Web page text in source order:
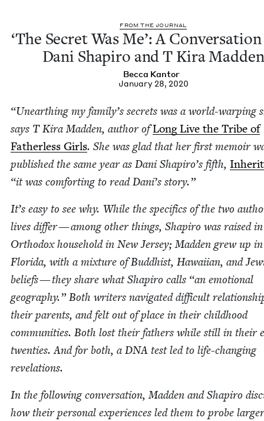
FROM THE JOURNAL
‘The Secret Was Me’: A
Dani Shapiro and T Kira Madden
Bec­ca Kantor
January 28, 2020
“Unearthing my family’s secrets was a world-warp­ing
says T Kira Mad­den, author ofLong Live the Tribe of
Father­less Girls. She was glad that her first mem­oir
pub­lished the same year as Dani Shapiro’s fifth,
“it was com­fort­ing to read Dani’s story.”
It’s easy to see why. While the specifics of the two
lives dif­fer — among oth­er things, Shapiro was raised
Ortho­dox house­hold in New Jer­sey; Mad­den grew up in
Flori­da, with a mix­ture of Bud­dhist, Hawai­ian, and
beliefs — they share what Shapiro calls “an emo­tion­al
geog­ra­phy.” Both writ­ers nav­i­gat­ed dif­fi­cult
their par­ents, and felt out of place in their child­hood
com­mu­ni­ties. Both lost their fathers while still in their
twen­ties. And for both, a DNA test led to life-chang­ing
revelations.
In the fol­low­ing con­ver­sa­tion, Mad­den and Shapiro
how their per­son­al expe­ri­ences led them to probe larg­er